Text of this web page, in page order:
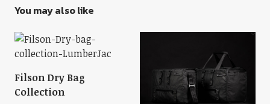
You may also like
Filson Dry Bag
Collection